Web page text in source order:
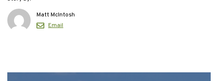
Matt McIntosh
Email